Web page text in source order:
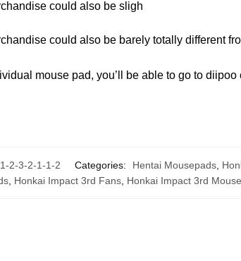
could also be sligh
could also be barely totally different
mouse pad, you’ll be able to go to
2-3-2-1-1-2 Categories: Hentai Mousepads,
Honkai Impact 3rd Fans Honkai Impact 3rd